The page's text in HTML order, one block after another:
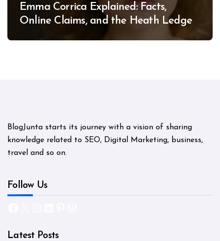
Emma Corrica Explained: Facts,
Online Claims, and the Heath Ledger
BlogJunta starts its journey with a vision of sharing
knowledge related to SEO, Digital Marketing, business,
travel and so on.
Follow Us
Latest Posts